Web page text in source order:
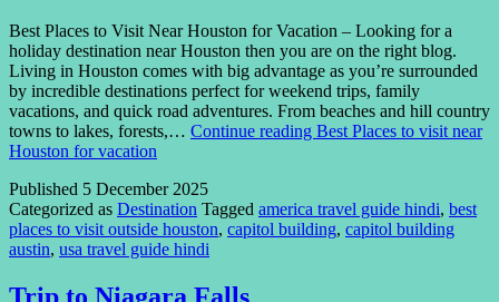
Best Places to Visit Near Houston for Vacation – Looking for a
holiday destination near Houston then you are on the right blog.
Living in Houston comes with big advantage as you’re surrounded
by incredible destinations perfect for weekend trips, family
vacations, and quick road adventures. From beaches and hill country
towns to lakes, forests,… Continue reading Best Places to visit near
Houston for vacation
Published 5 December 2025
Categorized as Destination Tagged america travel guide hindi, best
places to visit outside houston, capitol building, capitol building
austin, usa travel guide hindi